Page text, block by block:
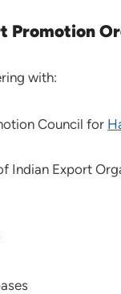
Promotion
with:
Council for
Indian Export